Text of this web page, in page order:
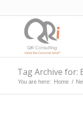
Tag Archive for:
You are here: Home /